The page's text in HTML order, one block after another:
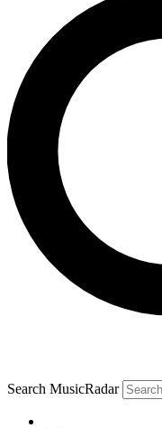
Search MusicRadar